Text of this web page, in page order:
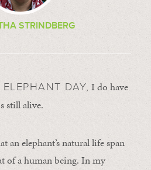
STRINDBERG
DAY, I do have
still alive.
an elephant’s natural life span
of a human being. In my